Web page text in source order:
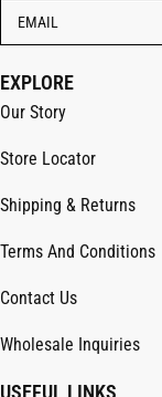
EXPLORE
Our Story
Store Locator
Shipping & Returns
Terms And Conditions
Contact Us
Wholesale Inquiries
USEFUL LINKS